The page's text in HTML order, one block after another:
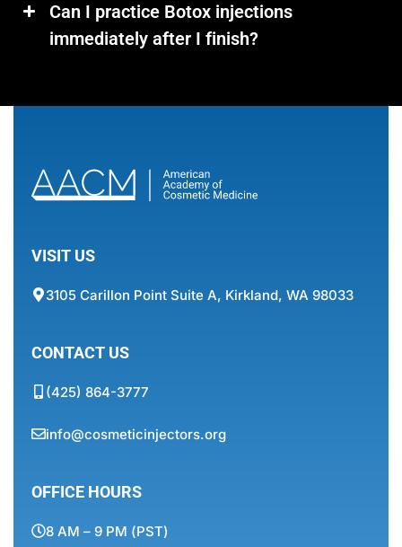
Can I practice Botox injections
immediately after I finish?
VISIT US
3105 Carillon Point Suite A, Kirkland, WA 98033
CONTACT US
(425) 864-3777
info@cosmeticinjectors.org
OFFICE HOURS
8 AM – 9 PM (PST)